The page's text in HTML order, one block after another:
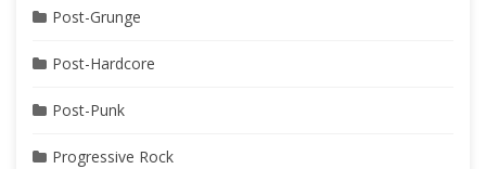
Post-Grunge
Post-Hardcore
Post-Punk
Progressive Rock